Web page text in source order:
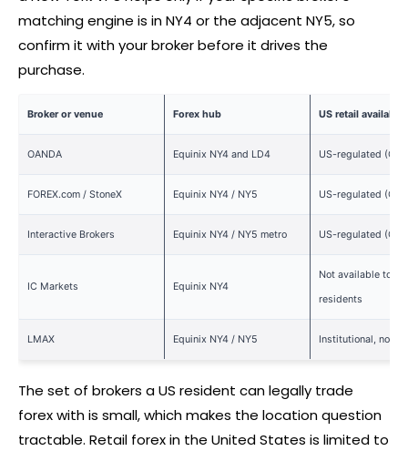
matching engine is in NY4 or the adjacent NY5, so
confirm it with yourbrokerbefore it drives the
purchase.
Brokeror venue Forexhub US retail
OANDA Equinix NY4 and LD4 US-regulated
FOREX.com / StoneX Equinix NY4 / NY5 US-regulated
Interactive Brokers Equinix NY4 / NY5 metro US-regulated
IC Markets Equinix NY4
Not available to US
residents
LMAX Equinix NY4 / NY5 Institutional, not
The set of brokers a US resident can legally trade
forexwith is small, which makes the location question
tractable. Retail forexin the United States is limited to